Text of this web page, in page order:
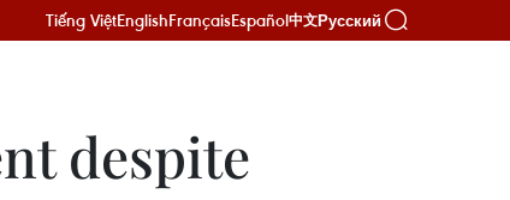
Tiếng ViệtEnglishFrançaisEspañol中文Русский
despite